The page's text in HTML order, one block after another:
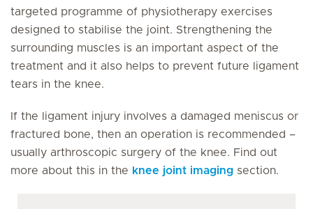
targeted programme of physiotherapy exercises
designed to stabilise the joint. Strengthening the
surrounding muscles is an important aspect of the
treatment and it also helps to prevent future ligament
tears in the knee.
If the ligament injury involves a damaged meniscus or
fractured bone, then an operation is recommended –
usually arthroscopic surgery of the knee. Find out
more about this in the knee joint imaging section.